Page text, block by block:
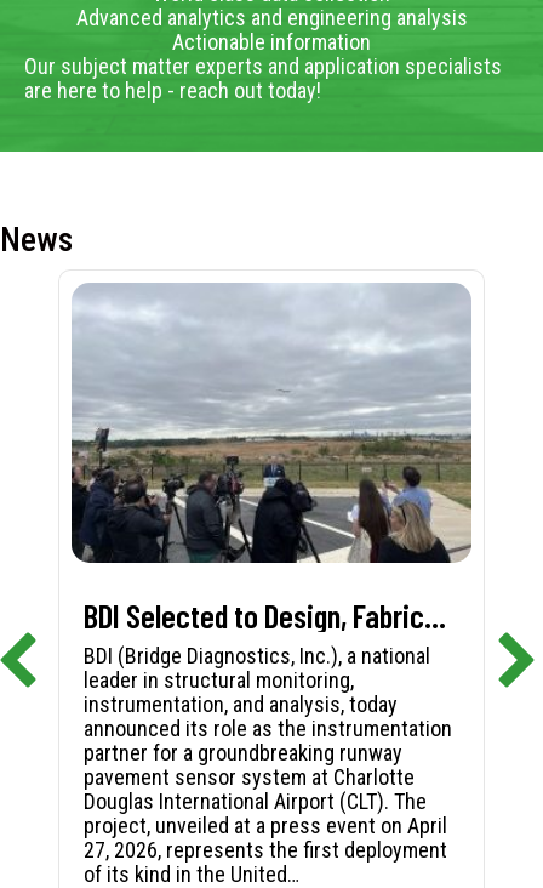
Advanced analytics and engineering analysis
Actionable information
Our subject matter experts and application specialists
are here to help - reach out today!
News
BDI Selected to Design, Fabricate, and Install First-in-Nation Runway Pavement Sensor System at Charlotte Douglas International Airport
BDI (Bridge Diagnostics, Inc.), a national
leader in structural monitoring,
instrumentation, and analysis, today
announced its role as the instrumentation
partner for a groundbreaking runway
pavement sensor system at Charlotte
Douglas International Airport (CLT). The
project, unveiled at a press event on April
27, 2026, represents the first deployment
of its kind in the United…